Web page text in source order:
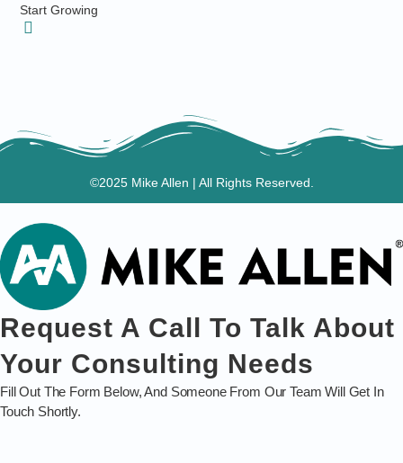
Start Growing
©2025 Mike Allen | All Rights Reserved.
Request A Call To Talk About
Your Consulting Needs
Fill Out The Form Below, And Someone From Our Team Will Get In
Touch Shortly.